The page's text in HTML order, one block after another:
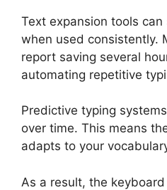
Text expansion tools
when used consistently.
report saving several
automating repetitive
Predictive typing
over time. This means
adapts to your
As a result, the